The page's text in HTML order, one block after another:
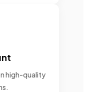
high-quality